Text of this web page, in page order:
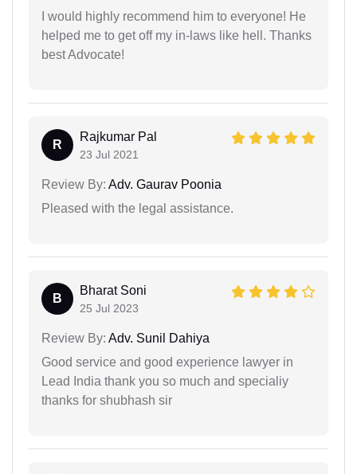
I would highly recommend him to everyone! He
helped me to get off my in-laws like hell. Thanks
best Advocate!
R
Rajkumar Pal
23 Jul 2021
Review By: Adv. Gaurav Poonia
Pleased with the legal assistance.
B
Bharat Soni
25 Jul 2023
Review By: Adv. Sunil Dahiya
Good service and good experience lawyer in
Lead India thank you so much and specialiy
thanks for shubhash sir